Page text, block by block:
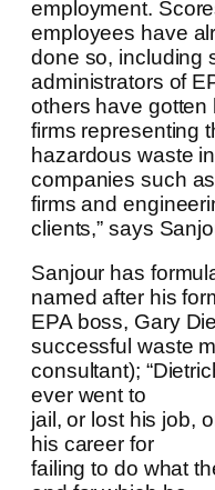
employment.
employees have
done so, including
administrators of
others have gotten
firms representing
hazardous waste
companies such
firms and
clients,” says
Sanjour has
named after his
EPA boss, Gary
successful waste
consultant);
ever went to
jail, or lost his job,
his career for
failing to do what